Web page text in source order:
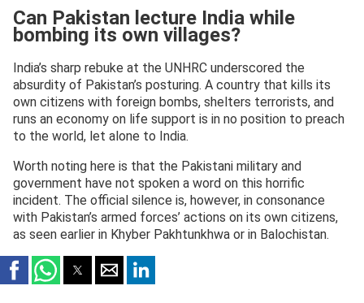
Can Pakistan lecture India while
bombing its own villages?
India’s sharp rebuke at the UNHRC underscored the
absurdity of Pakistan’s posturing. A country that kills its
own citizens with foreign bombs, shelters terrorists, and
runs an economy on life support is in no position to preach
to the world, let alone to India.
Worth noting here is that the Pakistani military and
government have not spoken a word on this horrific
incident. The official silence is, however, in consonance
with Pakistan’s armed forces’ actions on its own citizens,
as seen earlier in Khyber Pakhtunkhwa or in Balochistan.